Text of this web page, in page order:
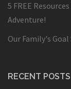
5 FREE
Adventure!
Our Family's
RECENT POSTS